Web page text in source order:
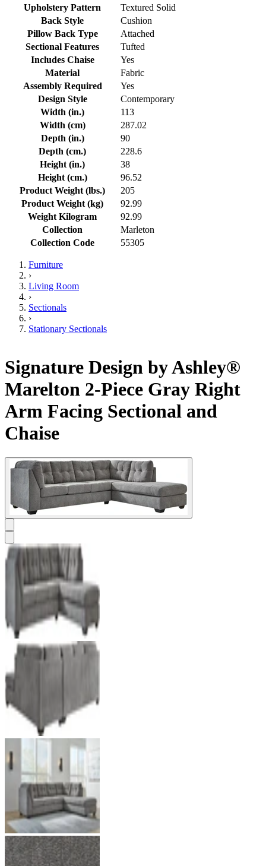
Upholstery Pattern
Textured Solid
Back Style
Cushion
Pillow Back Type
Attached
Sectional Features
Tufted
Includes Chaise
Yes
Material
Fabric
Assembly Required
Yes
Design Style
Contemporary
Width (in.)
113
Width (cm)
287.02
Depth (in.)
90
Depth (cm.)
228.6
Height (in.)
38
Height (cm.)
96.52
Product Weight (lbs.)
205
Product Weight (kg)
92.99
Weight Kilogram
92.99
Collection
Marleton
Collection Code
55305
Furniture
›
Living Room
›
Sectionals
›
Stationary Sectionals
Signature Design by Ashley®
Marelton 2-Piece Gray Right
Arm Facing Sectional and
Chaise